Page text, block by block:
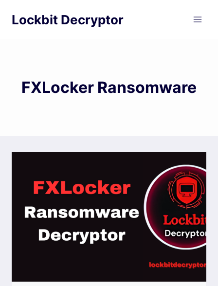
Lockbit Decryptor
FXLocker Ransomware